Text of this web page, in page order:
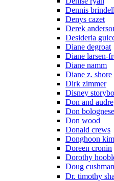
Dennis
Denys cazet
Derek
Desideria
Diane degroat
Diane larsen-
Diane namm
Diane z. shore
Dirk zimmer
Disney
Don and
Don bolognese
Don wood
Donald crews
Donghoon kim
Doreen cronin
Dorothy
Doug cushman
Dr. timothy